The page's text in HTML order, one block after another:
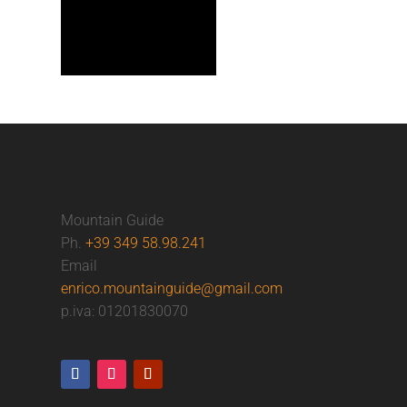
Mountain Guide
Ph.+39 349 58.98.241
Email
enrico.mountainguide@gmail.com
p.iva: 01201830070